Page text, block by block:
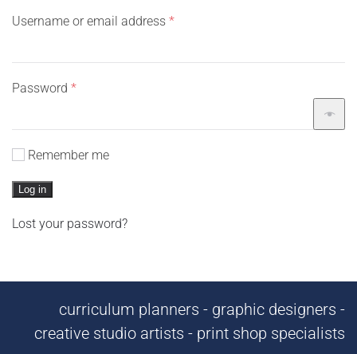
Username or email address *Required
Password *Required
Remember me
Log in
Lost your password?
curriculum planners - graphic designers -
creative studio artists - print shop specialists